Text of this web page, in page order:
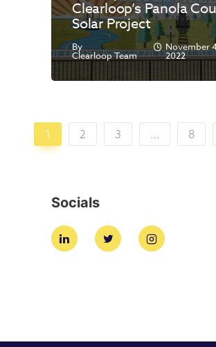
Clearloop’s Panola
Solar Project
By
Clearloop Team
November
2022
1 2 3 … 8
Socials